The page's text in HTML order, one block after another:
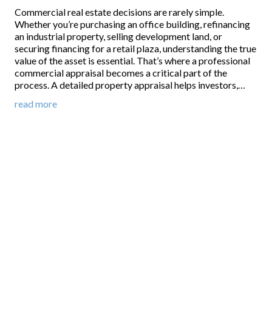
Commercial real estate decisions are rarely simple.
Whether you’re purchasing an office building, refinancing
an industrial property, selling development land, or
securing financing for a retail plaza, understanding the true
value of the asset is essential. That’s where a professional
commercial appraisal becomes a critical part of the
process. A detailed property appraisal helps investors,…
read more